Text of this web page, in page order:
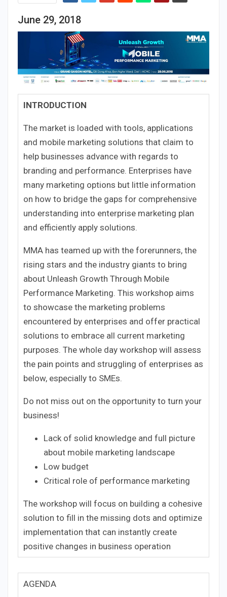
June 29, 2018
INTRODUCTION
The market is loaded with tools, applications
and mobile marketing solutions that claim to
help businesses advance with regards to
branding and performance. Enterprises have
many marketing options but little information
on how to bridge the gaps for comprehensive
understanding into enterprise marketing plan
and efficiently apply solutions.
MMA has teamed up with the forerunners, the
rising stars and the industry giants to bring
about Unleash Growth Through Mobile
Performance Marketing. This workshop aims
to showcase the marketing problems
encountered by enterprises and offer practical
solutions to embrace all current marketing
purposes. The whole day workshop will assess
the pain points and struggling of enterprises as
below, especially to SMEs.
Do not miss out on the opportunity to turn your
business!
Lack of solid knowledge and full picture
about mobile marketing landscape
Low budget
Critical role of performance marketing
The workshop will focus on building a cohesive
solution to fill in the missing dots and optimize
implementation that can instantly create
positive changes in business operation
AGENDA